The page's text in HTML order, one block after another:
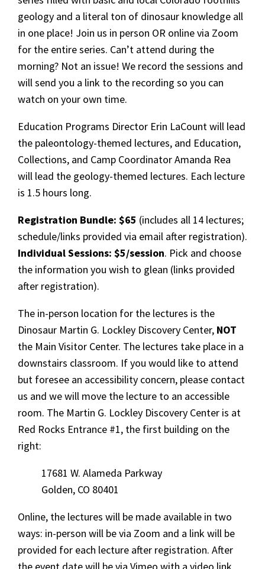
geology and a literal ton of dinosaur knowledge all
in one place! Join us in person OR online via Zoom
for the entire series. Can’t attend during the
morning? Not an issue! We record the sessions and
will send you a link to the recording so you can
watch on your own time.
Education Programs Director Erin LaCount will lead
the paleontology-themed lectures, and Education,
Collections, and Camp Coordinator Amanda Rea
will lead the geology-themed lectures. Each lecture
is 1.5 hours long.
Registration Bundle: $65 (includes all 14 lectures;
schedule/links provided via email after registration).
Individual Sessions: $5/session. Pick and choose
the information you wish to glean (links provided
after registration).
The in-person location for the lectures is the
Dinosaur Martin G. Lockley Discovery Center, NOT
the Main Visitor Center. The lectures take place in a
downstairs classroom. If you would like to attend
but foresee an accessibility concern, please contact
us and we will move the lecture to an accessible
room. The Martin G. Lockley Discovery Center is at
Red Rocks Entrance #1, the first building on the
right:
17681 W. Alameda Parkway
Golden, CO 80401
Online, the lectures will be made available in two
ways: in-person will be via Zoom and a link will be
provided for each lecture after registration. After